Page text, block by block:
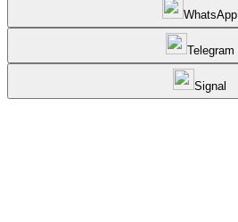
WhatsApp
Telegram
Signal